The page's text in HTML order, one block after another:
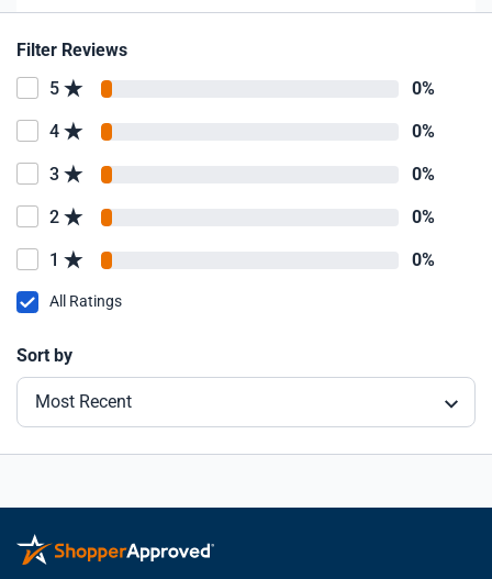
Filter Reviews
5
0%
4 0%
3 0%
2 0%
1 0%
All Ratings
Sort by
Most Recent